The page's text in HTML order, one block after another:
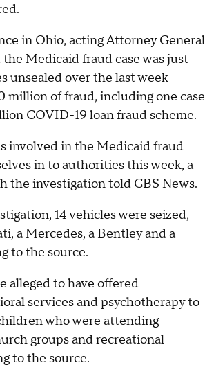
in Ohio, acting Attorney General
Medicaid fraud case was just
unsealed over the last week
million of fraud, including one case
COVID-19 loan fraud scheme.
involved in the Medicaid fraud
in to authorities this week, a
the investigation told CBS News.
14 vehicles were seized,
a Mercedes, a Bentley and a
to the source.
alleged to have offered
services and psychotherapy to
who were attending
groups and recreational
to the source.